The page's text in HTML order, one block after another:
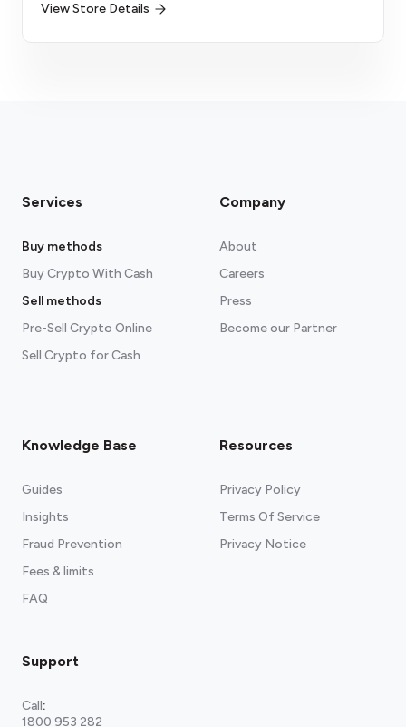
View Store Details
Services
Buy methods
Buy Crypto With Cash
Sell methods
Pre-Sell Crypto Online
Sell Crypto for Cash
Company
About
Careers
Press
Become our Partner
Knowledge Base
Guides
Insights
Fraud Prevention
Fees & limits
FAQ
Resources
Privacy Policy
Terms Of Service
Privacy Notice
Support
Call:
1800 953 282